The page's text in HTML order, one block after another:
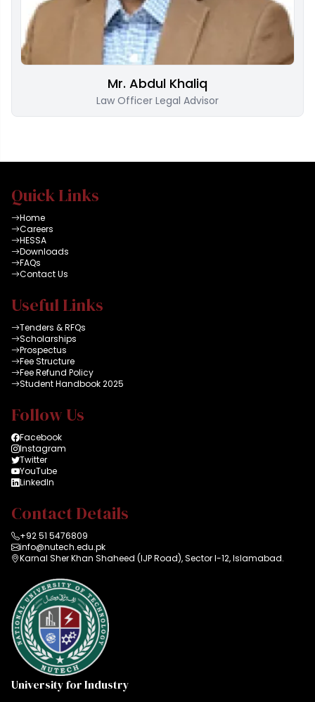
Mr. Abdul Khaliq
Law Officer Legal Advisor
Quick Links
Home
Careers
HESSA
Downloads
FAQs
Contact Us
Useful Links
Tenders & RFQs
Scholarships
Prospectus
Fee Structure
Fee Refund Policy
Student Handbook 2025
Follow Us
Facebook
Instagram
Twitter
YouTube
LinkedIn
Contact Details
+92 51 5476809
info@nutech.edu.pk
Karnal Sher Khan Shaheed (IJP Road), Sector I-12, Islamabad.
University for Industry